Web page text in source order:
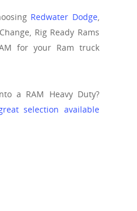
Redwater Dodge,
Rig Ready Rams
for your Ram truck
a RAM Heavy Duty?
selection available